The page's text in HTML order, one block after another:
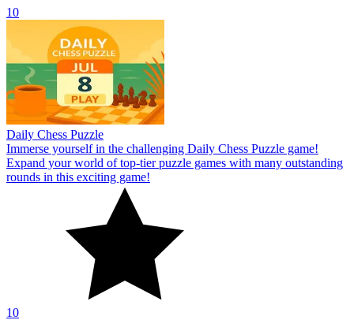
10
Daily Chess Puzzle
Immerse yourself in the challenging Daily Chess Puzzle game!
Expand your world of top-tier puzzle games with many outstanding
rounds in this exciting game!
10